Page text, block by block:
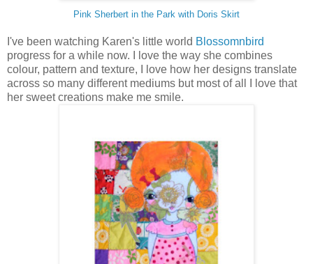
Pink Sherbert in the Park with Doris Skirt
I've been watching Karen's little world Blossomnbird
progress for a while now. I love the way she combines
colour, pattern and texture, I love how her designs translate
across so many different mediums but most of all I love that
her sweet creations make me smile.